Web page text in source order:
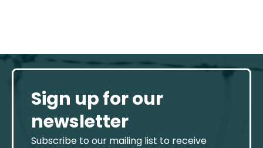
Sign up for our
newsletter
Subscribe to our mailing list to receive